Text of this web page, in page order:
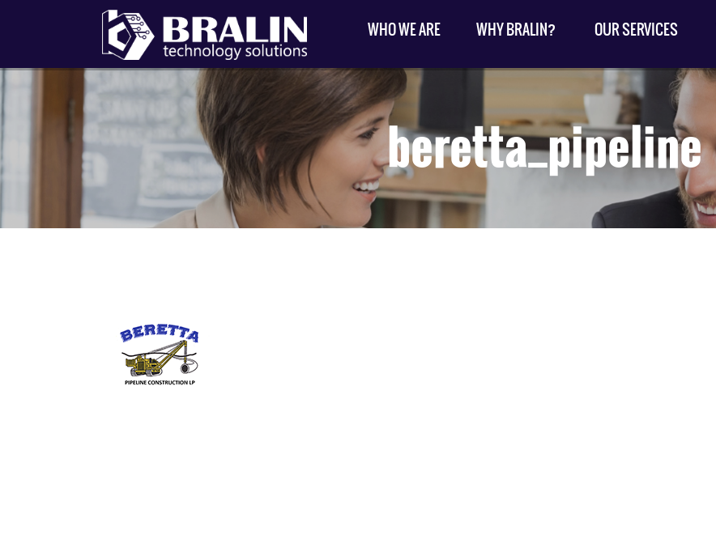
WHO WE ARE WHY BRALIN? OUR SERVICES
beretta_pipeline